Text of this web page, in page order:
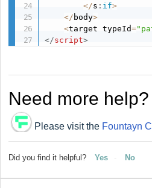
</s : if>
</ body>
<target typeId=
</script>
Need more help?
Please visit the Fountayn
Did you find it helpful? Yes No